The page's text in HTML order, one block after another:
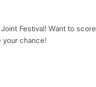
Festival! Want to score
your chance!